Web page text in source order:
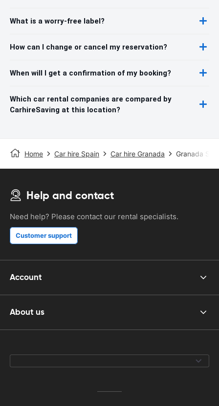
What is a worry-free label?
How can I change or cancel my reservation?
When will I get a confirmation of my booking?
Which car rental companies are compared by
CarhireSaving at this location?
Home Car hire Spain Car hire Granada Granada
Help and contact
Need help? Please contact our rental specialists.
Customer support
Account
About us